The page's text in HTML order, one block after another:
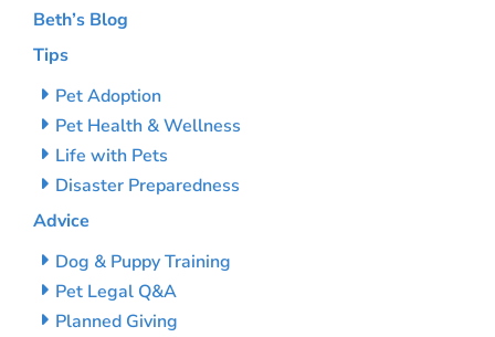
Beth’s Blog
Tips
Pet Adoption
Pet Health & Wellness
Life with Pets
Disaster Preparedness
Advice
Dog & Puppy Training
Pet Legal Q&A
Planned Giving